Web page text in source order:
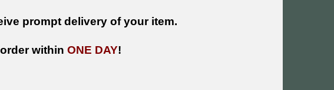
prompt delivery of your item.
within ONE DAY!